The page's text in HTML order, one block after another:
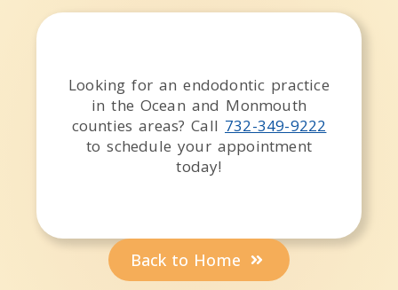
Looking for an endodontic practice
in the Ocean and Monmouth
countiesareas? Call 732-349-9222
to schedule your appointment
today!
Back to Home